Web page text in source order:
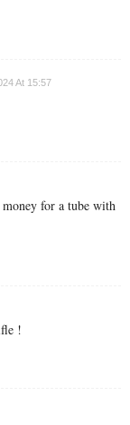
At 15:57
for a tube with
!